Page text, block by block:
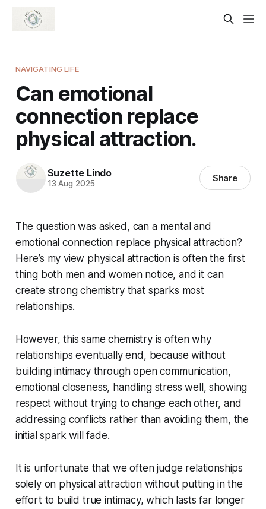
NAVIGATING LIFE
Can emotional
connection replace
physical attraction.
Suzette Lindo
13 Aug 2025 Share
The question was asked, can a mental and
emotional connection replace physical attraction?
Here’s my view physical attraction is often the first
thing both men and women notice, and it can
create strong chemistry that sparks most
relationships.
However, this same chemistry is often why
relationships eventually end, because without
building intimacy through open communication,
emotional closeness, handling stress well, showing
respect without trying to change each other, and
addressing conflicts rather than avoiding them, the
initial spark will fade.
It is unfortunate that we often judge relationships
solely on physical attraction without putting in the
effort to build true intimacy, which lasts far longer